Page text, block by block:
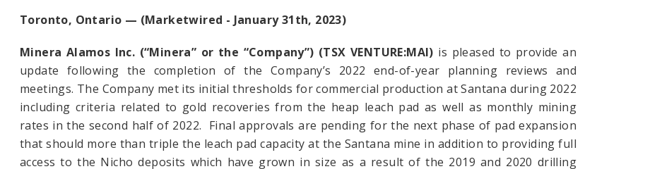
Toronto, Ontario — (Marketwired - January 31th, 2023)
Minera Alamos Inc. (“Minera” or the “Company”) (TSX VENTURE:MAI) is pleased to provide an
update following the completion of the Company’s 2022 end-of-year planning reviews and
meetings. The Company met its initial thresholds for commercial production at Santana during 2022
including criteria related to gold recoveries from the heap leach pad as well as monthly mining
rates in the second half of 2022. Final approvals are pending for the next phase of pad expansion
that should more than triple the leach pad capacity at the Santana mine in addition to providing full
access to the Nicho deposits which have grown in size as a result of the 2019 and 2020 drilling